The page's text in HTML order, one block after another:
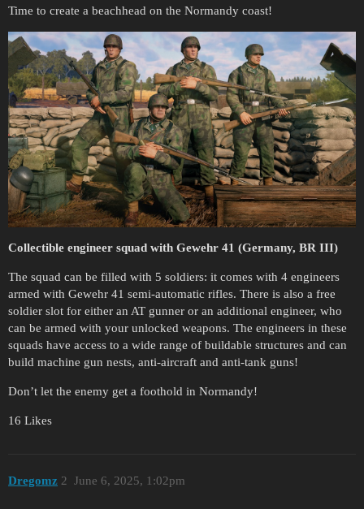
Time to create a beachhead on the Normandy coast!
Collectible engineer squad with Gewehr 41 (Germany, BR III)
The squad can be filled with 5 soldiers: it comes with 4 engineers
armed with Gewehr 41 semi-automatic rifles. There is also a free
soldier slot for either an AT gunner or an additional engineer, who
can be armed with your unlocked weapons. The engineers in these
squads have access to a wide range of buildable structures and can
build machine gun nests, anti-aircraft and anti-tank guns!
Don’t let the enemy get a foothold in Normandy!
16 Likes
Dregomz June 6, 2025, 1:02pm
2